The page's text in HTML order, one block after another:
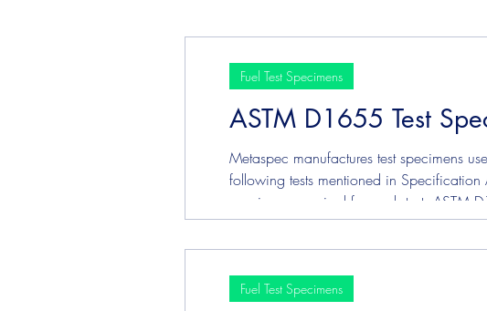
Plating & Coating Test Specimens
ASTM D1655 Test
Metaspec manufactures test specimens
following tests mentioned in Specification
specimens required for each test. ASTM D130 Copper Corrosion ASTM D3241 Jet Fuel
specification, click HERE .
Fuel Test Specimens
Fuel Test Specimens